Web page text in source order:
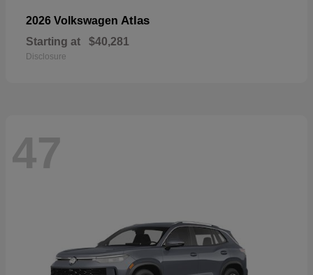
2026 Volkswagen Atlas
Starting at $40,281
Disclosure
47